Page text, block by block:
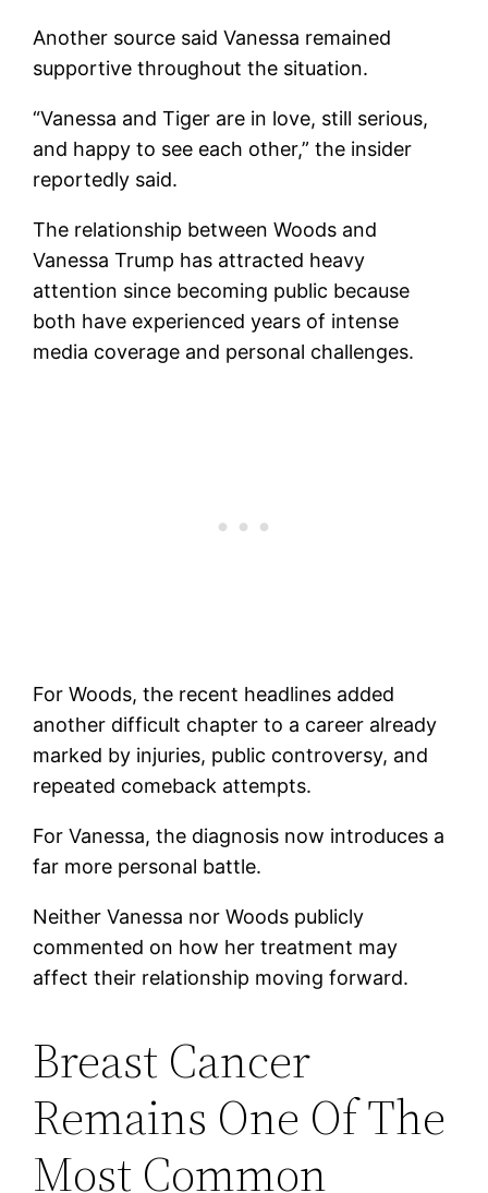
Another source said Vanessa remained
supportive throughout the situation.
“Vanessa and Tiger are in love, still serious,
and happy to see each other,” the insider
reportedly said.
The relationship between Woods and
Vanessa Trump has attracted heavy
attention since becoming public because
both have experienced years of intense
media coverage and personal challenges.
For Woods, the recent headlines added
another difficult chapter to a career already
marked by injuries, public controversy, and
repeated comeback attempts.
For Vanessa, the diagnosis now introduces a
far more personal battle.
Neither Vanessa nor Woods publicly
commented on how her treatment may
affect their relationship moving forward.
Breast Cancer
Remains One Of The
Most Common